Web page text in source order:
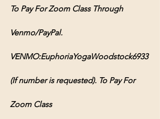
To Pay For Zoom Class Through
Venmo/PayPal.
VENMO:EuphoriaYogaWoodstock6933
(If number is requested). To Pay For
Zoom Class